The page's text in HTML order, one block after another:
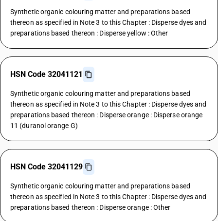
Synthetic organic colouring matter and preparations based
thereon as specified in Note 3 to this Chapter : Disperse dyes and
preparations based thereon : Disperse yellow : Other
HSN Code 32041121
Synthetic organic colouring matter and preparations based
thereon as specified in Note 3 to this Chapter : Disperse dyes and
preparations based thereon : Disperse orange : Disperse orange
11 (duranol orange G)
HSN Code 32041129
Synthetic organic colouring matter and preparations based
thereon as specified in Note 3 to this Chapter : Disperse dyes and
preparations based thereon : Disperse orange : Other